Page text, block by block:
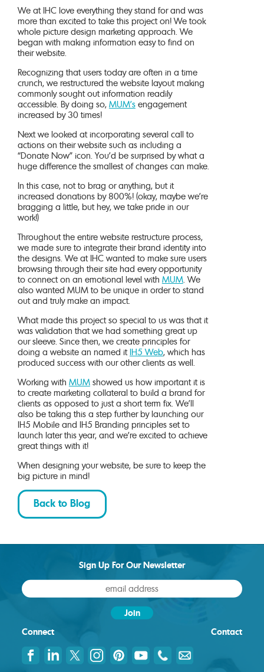
We at IHC love everything they stand for and was
more than excited to take this project on! We took
whole picture design marketing approach. We
began with making information easy to find on
their website.
Recognizing that users today are often in a time
crunch, we restructured the website layout making
commonly sought out information readily
accessible. By doing so, MUM’sengagement
increased by 30 times!
Next we looked at incorporating several call to
actions on their website such as including a
“Donate Now” icon. You’d be surprised by what a
huge difference the smallest of changes can make.
In this case, not to brag or anything, but it
increased donations by 800%! (okay, maybe we’re
bragging a little, but hey, we take pride in our
work!)
Throughout the entire website restructure process,
we made sure to integrate their brand identity into
the designs. We at IHC wanted to make sure users
browsing through their site had every opportunity
to connect on an emotional level with MUM. We
also wanted MUM to be unique in order to stand
out and truly make an impact.
What made this project so special to us was that it
was validation that we had something great up
our sleeve. Since then, we create principles for
doing a website an named it IH5 Web, which has
produced success with our other clients as well.
Working with MUMshowed us how important it is
to create marketing collateral to build a brand for
clients as opposed to just a short term fix. We’ll
also be taking this a step further by launching our
IH5 Mobile and IH5 Branding principles set to
launch later this year, and we’re excited to achieve
great things with it!
When designing your website, be sure to keep the
big picture in mind!
Back to Blog
Connect
Sign Up For Our Newsletter
Contact